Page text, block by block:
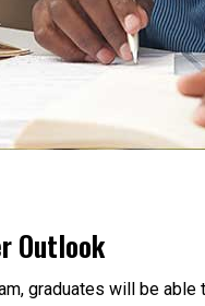
Outlook
graduates will be